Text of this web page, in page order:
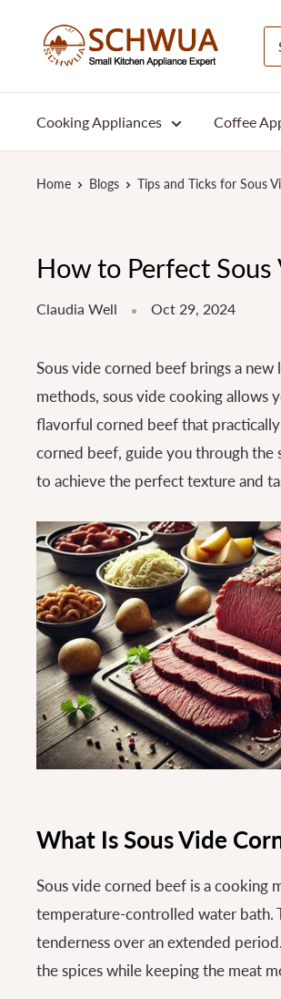
Content
SCHWUA.NET
Cooking Appliances Coffee
Home Blogs Tips and Ticks for Sous
How to Perfect
Claudia Well Oct 29, 2024
Sous vide corned beef brings a
methods, sous vide cooking allows
flavorful corned beef that
corned beef, guide you through the
to achieve the perfect texture and
What Is Sous Vide
Sous vide corned beef is a cooking
temperature-controlled water bath.
tenderness over an extended
the spices while keeping the meat